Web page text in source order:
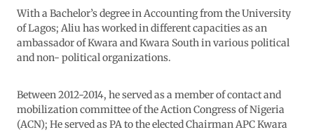
With a Bachelor’s degree in Accounting from the University
of Lagos; Aliu has worked in different capacities as an
ambassador of Kwara and Kwara South in various political
and non- political organizations.
Between 2012-2014, he served as a member of contact and
mobilization committee of the Action Congress of Nigeria
(ACN); He served as PA to the elected Chairman APC Kwara